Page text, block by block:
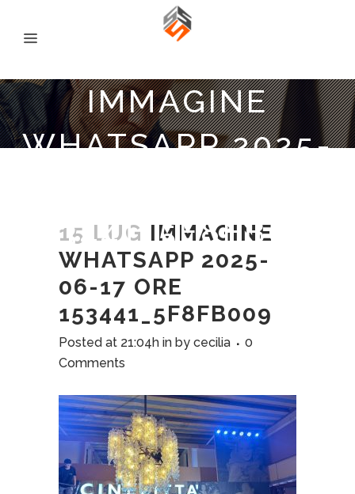
IMMAGINE
WHATSAPP 2025-
153441_5F8FB009
15 LUG IMMAGINE
WHATSAPP 2025-
06-17 ORE
153441_5F8FB009
Posted at 21:04h in by cecilia
0
Comments